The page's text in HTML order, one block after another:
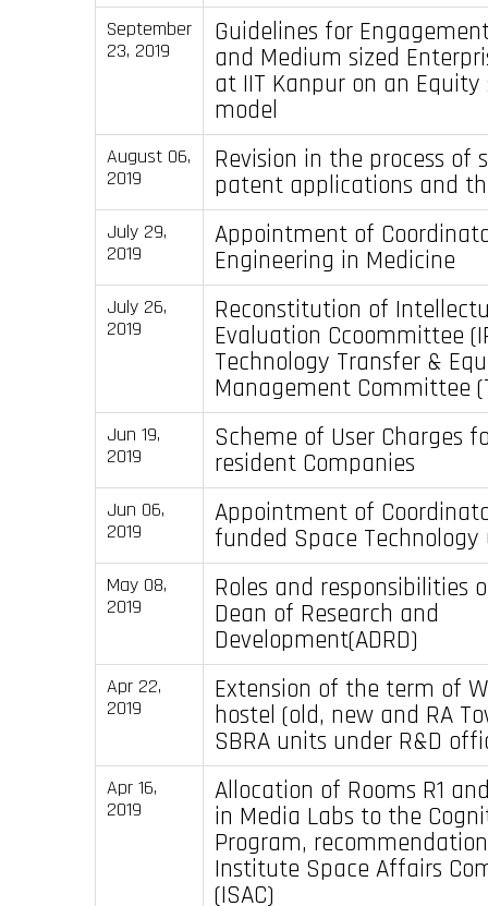
September
23, 2019
Guidelines for
and Medium sized
at IIT Kanpur on an
model
August 06,
2019
Revision in the process of
patent applications and
July 29,
2019
Appointment of
Engineering in Medicine
July 26,
2019
Reconstitution of
Evaluation Ccoommittee
Technology Transfer &
Management Committee
Jun 19,
2019
Scheme of User Charges
resident Companies
Jun 06,
2019
Appointment of
funded Space Technology
May 08,
2019
Roles and responsibilities
Dean of Research and
Development(ADRD)
Apr 22,
2019
Extension of the term of
hostel (old, new and RA
SBRA units under R&D
Apr 16,
2019
Allocation of Rooms R1
in Media Labs to the
Program,
Institute Space Affairs
(ISAC)